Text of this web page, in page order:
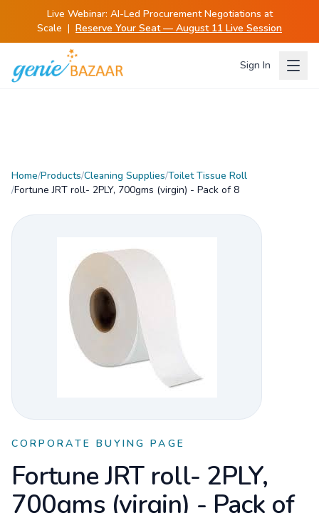
Live Webinar: AI-Led Procurement Negotiations at
Scale | Reserve Your Seat — August 11 Live Session
Sign In
Home/Products/Cleaning Supplies/Toilet Tissue Roll
/Fortune JRT roll- 2PLY, 700gms (virgin) - Pack of 8
CORPORATE BUYING PAGE
Fortune JRT roll- 2PLY,
700gms (virgin) - Pack of